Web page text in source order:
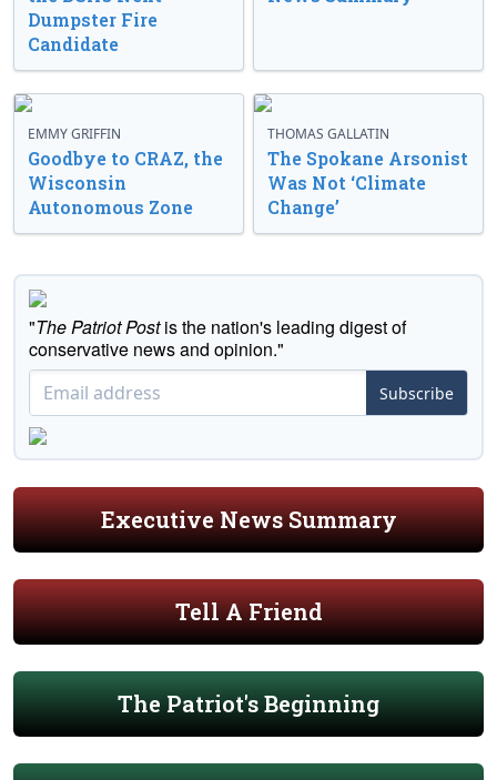
Dumpster Fire
Candidate
EMMY GRIFFIN
Goodbye to CRAZ, the
Wisconsin
Autonomous Zone
THOMAS GALLATIN
The Spokane Arsonist
Was Not ‘Climate
Change’
"The Patriot Postis the nation's leading digest of
conservative news and opinion."
Subscribe
Executive News Summary
Tell A Friend
The Patriot's Beginning